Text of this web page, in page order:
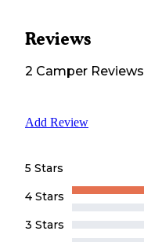
Reviews
2 Camper Reviews
Add Review
5 Stars
4 Stars
3 Stars